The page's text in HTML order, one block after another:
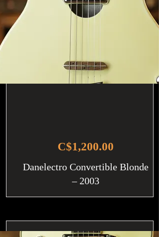
C$1,200.00
Danelectro Convertible Blonde
– 2003